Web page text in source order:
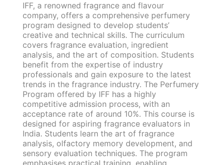
IFF, a renowned fragrance and flavour
company, offers a comprehensive perfumery
program designed to develop students’
creative and technical skills. The curriculum
covers fragrance evaluation, ingredient
analysis, and the art of composition. Students
benefit from the expertise of industry
professionals and gain exposure to the latest
trends in the fragrance industry. The Perfumery
Program offered by IFF has a highly
competitive admission process, with an
acceptance rate of around 10%. This course is
designed for aspiring fragrance evaluators in
India. Students learn the art of fragrance
analysis, olfactory memory development, and
sensory evaluation techniques. The program